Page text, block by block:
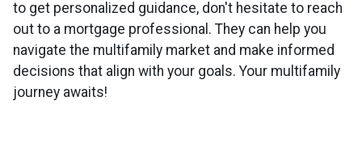
to get personalized guidance, don't hesitate to reach
out to a mortgage professional. They can help you
navigate the multifamily market and make informed
decisions that align with your goals. Your multifamily
journey awaits!